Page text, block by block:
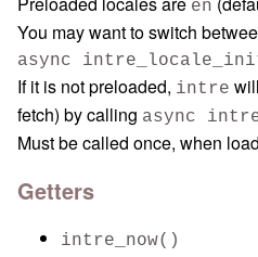
en
You may want to switch
async
If it is not preloaded, intre
fetch) by calling async
Must be called once, when
Getters
intre_now()